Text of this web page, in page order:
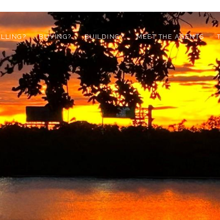
BUYING? BUILDING? MEET THE AGENTS